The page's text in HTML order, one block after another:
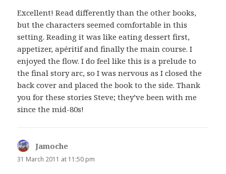
Excellent! Read differently than the other books,
but the characters seemed comfortable in this
setting. Reading it was like eating dessert first,
appetizer, apéritif and finally the main course. I
enjoyed the flow. I do feel like this is a prelude to
the final story arc, so I was nervous as I closed the
back cover and placed the book to the side. Thank
you for these stories Steve; they’ve been with me
since the mid-80s!
Jamoche
31 March 2011 at 11:50 pm